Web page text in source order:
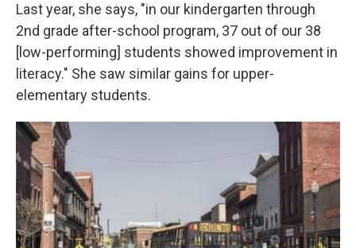
Last year, she says, "in our kindergarten through
2nd grade after-school program, 37 out of our 38
[low-performing] students showed improvement in
literacy." She saw similar gains for upper-
elementary students.